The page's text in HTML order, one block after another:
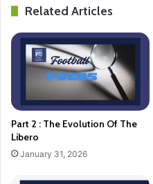
Related Articles
Part 2 : The Evolution Of The
Libero
January 31, 2026